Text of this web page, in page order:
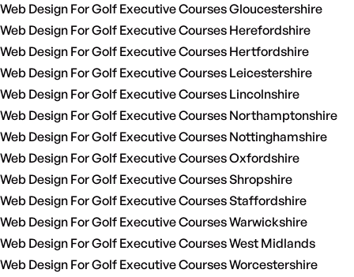
Web Design For Golf Executive Courses Gloucestershire
Web Design For Golf Executive Courses Herefordshire
Web Design For Golf Executive Courses Hertfordshire
Web Design For Golf Executive Courses Leicestershire
Web Design For Golf Executive Courses Lincolnshire
Web Design For Golf Executive Courses Northamptonshire
Web Design For Golf Executive Courses Nottinghamshire
Web Design For Golf Executive Courses Oxfordshire
Web Design For Golf Executive Courses Shropshire
Web Design For Golf Executive Courses Staffordshire
Web Design For Golf Executive Courses Warwickshire
Web Design For Golf Executive Courses West Midlands
Web Design For Golf Executive Courses Worcestershire